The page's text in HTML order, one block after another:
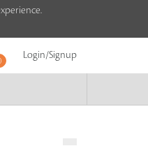
Login/Signup